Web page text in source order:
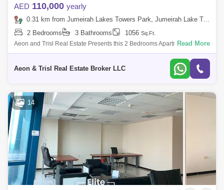
AED 110,000 yearly
0.31 km from Jumeirah Lakes Towers Park, Jumeirah Lake Towers (JLT)
2 Bedrooms
3 Bathrooms 1056 Sq.Ft.
Aeon and Trisl Real Estate Presents this 2 Bedrooms Apartment for Rent
in MAG 214, JLT Cluster R Mag 214 is a 40-storey residential
Read More
Aeon & Trisl Real Estate Broker LLC
14